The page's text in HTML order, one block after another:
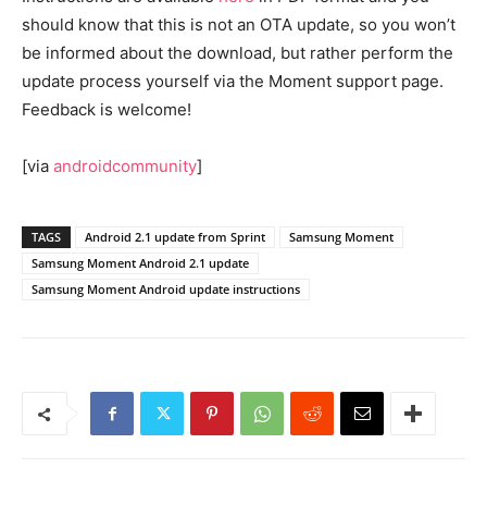
should know that this is not an OTA update, so you won’t
be informed about the download, but rather perform the
update process yourself via the Moment support page.
Feedback is welcome!
[via androidcommunity]
TAGS Android 2.1 update from Sprint
Samsung Moment
Samsung Moment Android 2.1 update
Samsung Moment Android update instructions